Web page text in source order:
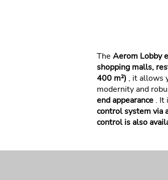
The Aerom Lobby
shopping malls,
400 m²) , it allows
modernity and
end appearance . It
control system via
control is also